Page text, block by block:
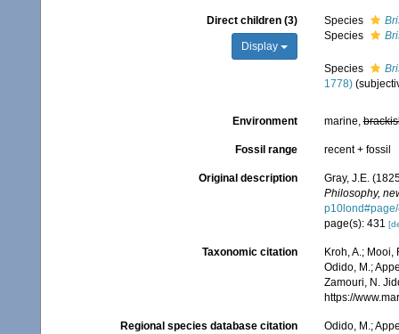
Direct children (3)
Display
Species
Species
Species
1778)
Environment marine,
Fossil range recent + fossil
Original description
Gray, J.E.
Philosophy,
page(s): 431
Taxonomic citation
Kroh, A.;
Odido, M.;
Zamouri, N.
https://
Regional species database citation
Odido, M.;